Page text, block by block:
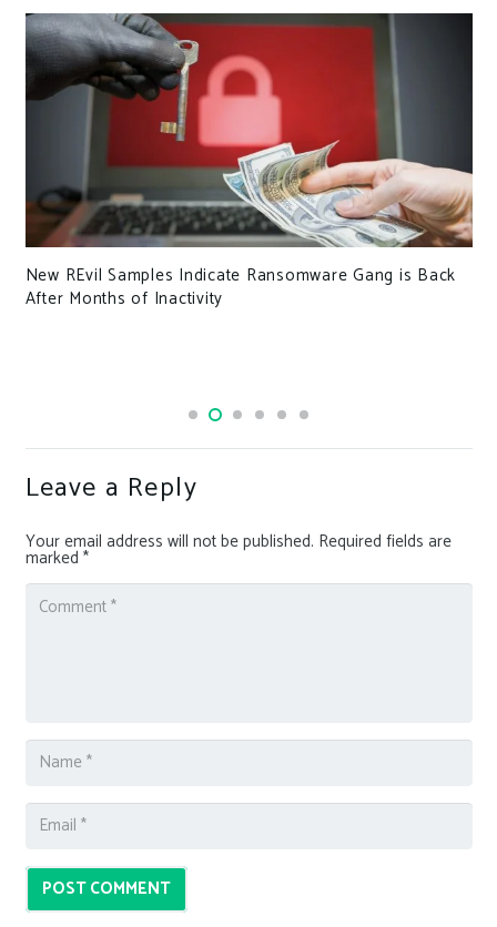
New REvil Samples Indicate Ransomware Gang is Back
After Months of Inactivity
Leave a Reply
Your email address will not be published. Required fields are
marked *
POST COMMENT